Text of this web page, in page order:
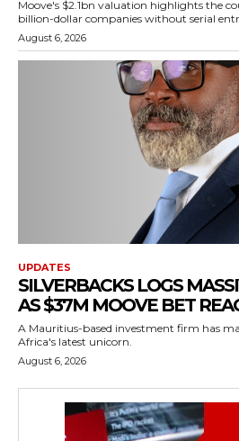
Moove's $2.1bn valuation highlights the
billion-dollar companies without serial
August 6, 2026
UPDATES
SILVERBACKS LOGS
AS $37M MOOVE BET
A Mauritius-based investment firm has
Africa's latest unicorn.
August 6, 2026